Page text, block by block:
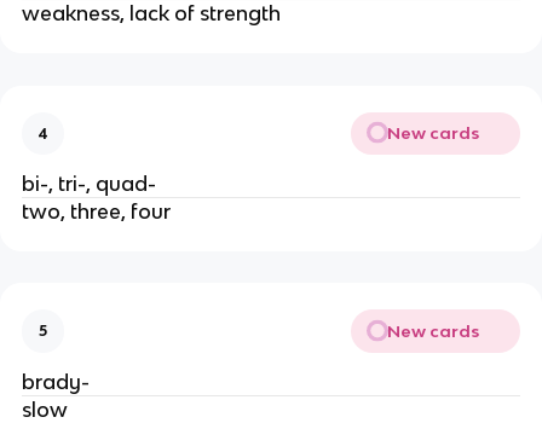
weakness, lack of strength
4 New cards
bi-, tri-, quad-
two, three, four
5 New cards
brady-
slow